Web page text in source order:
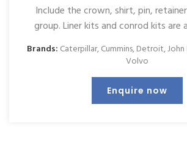
Include the crown, shirt, pin,
group. Liner kits and conrod kits are
Brands: Caterpillar,Cummins,Detroit,
Volvo
Enquire now